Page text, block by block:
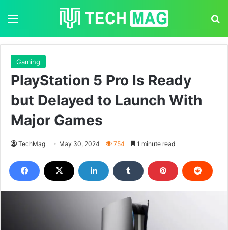
Gaming
PlayStation 5 Pro Is Ready
but Delayed to Launch With
Major Games
TechMag May 30, 2024 754 1 minute read